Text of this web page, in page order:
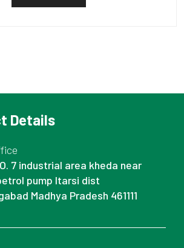
Details
7 industrial area kheda near
pump Itarsi dist
Madhya Pradesh 461111